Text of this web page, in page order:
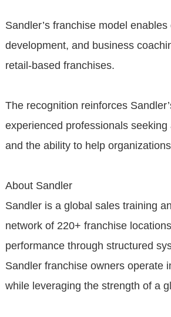
Sandler’s franchise model
development, and business
retail-based franchises.
The recognition reinforces
experienced professionals
and the ability to help
About Sandler
Sandler is a global sales training
network of 220+ franchise
performance through structured
Sandler franchise owners operate
while leveraging the strength of a